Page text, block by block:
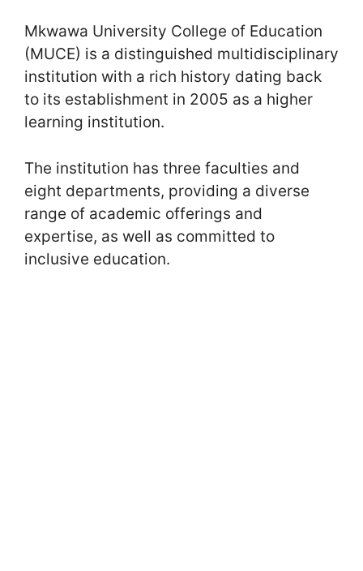
Mkwawa University College of Education
(MUCE) is a distinguished multidisciplinary
institution with a rich history dating back
to its establishment in 2005 as a higher
learning institution.
The institution has three faculties and
eight departments, providing a diverse
range of academic offerings and
expertise, as well as committed to
inclusive education.